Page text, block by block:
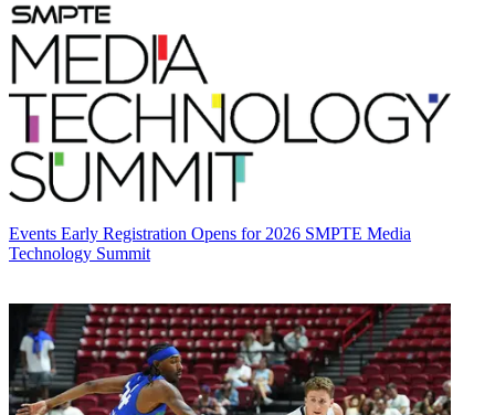
Events Early Registration Opens for 2026 SMPTE Media
Technology Summit